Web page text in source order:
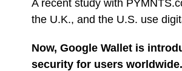
A recent study with
the U.K., and the U.S. use
Now, Google Wallet is
security for users worldwide.